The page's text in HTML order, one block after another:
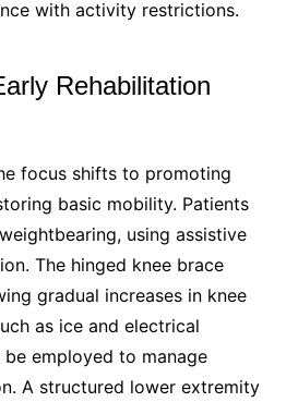
with activity restrictions.
Rehabilitation
focus shifts to promoting
basic mobility. Patients
using assistive
The hinged knee brace
gradual increases in knee
as ice and electrical
employed to manage
A structured lower extremity